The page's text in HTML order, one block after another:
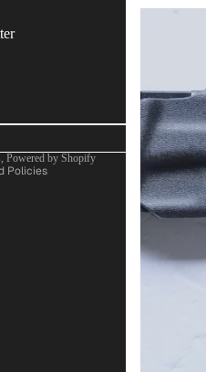
OK
, Powered by Shopify
Policies